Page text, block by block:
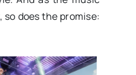
does the promise: